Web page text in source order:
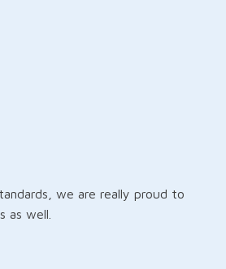
we are really proud to
as well.